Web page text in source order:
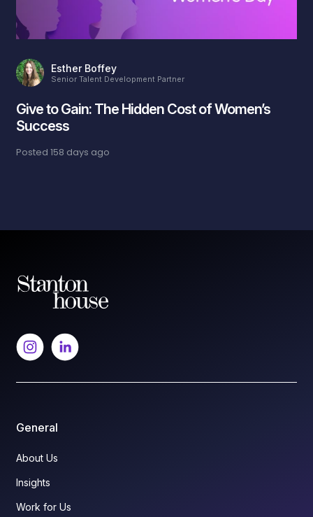
Esther Boffey
Senior Talent Development Partner
Give to Gain: The Hidden Cost of Women’s
Success
Posted158 days ago
General
About Us
Insights
Work for Us